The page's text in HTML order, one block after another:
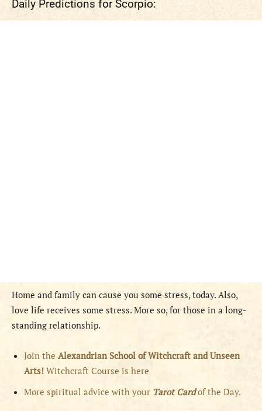
Daily Predictions for Scorpio:
Home and family can cause you some stress, today. Also,
love life receives some stress. More so, for those in a long-
standing relationship.
Join the Alexandrian School of Witchcraft and Unseen
Arts! Witchcraft Course is here
More spiritual advice with your Tarot Cardof the Day.